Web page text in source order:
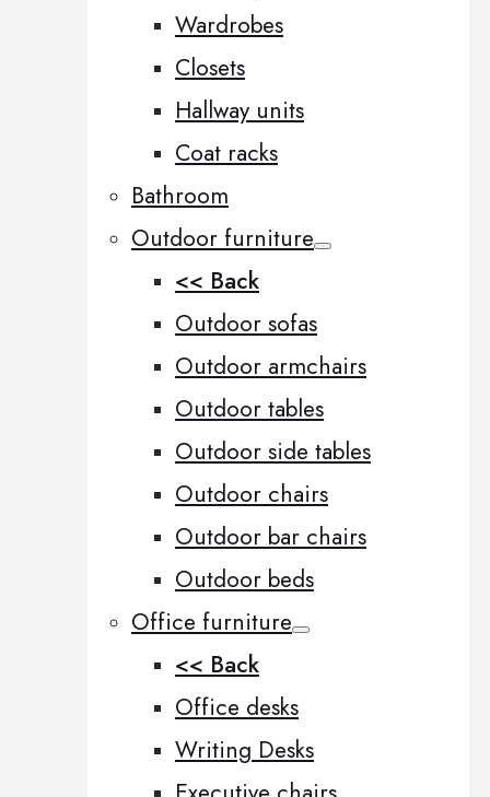
Wardrobes
Closets
Hallway units
Coat racks
Bathroom
Outdoor furniture
<< Back
Outdoor sofas
Outdoor armchairs
Outdoor tables
Outdoor side tables
Outdoor chairs
Outdoor bar chairs
Outdoor beds
Office furniture
<< Back
Office desks
Writing Desks